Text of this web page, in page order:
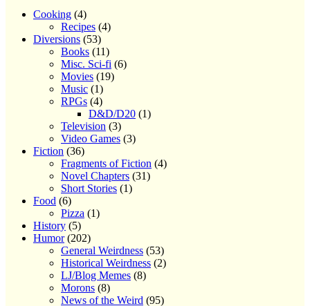
Cooking (4)
Recipes (4)
Diversions (53)
Books (11)
Misc. Sci-fi (6)
Movies (19)
Music (1)
RPGs (4)
D&D/D20 (1)
Television (3)
Video Games (3)
Fiction (36)
Fragments of Fiction (4)
Novel Chapters (31)
Short Stories (1)
Food (6)
Pizza (1)
History (5)
Humor(202)
General Weirdness (53)
Historical Weirdness (2)
LJ/Blog Memes (8)
Morons (8)
News of the Weird (95)